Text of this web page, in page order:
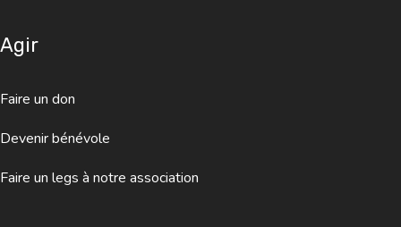
Agir
Faire un don
Devenir bénévole
Faire un legs à notre association